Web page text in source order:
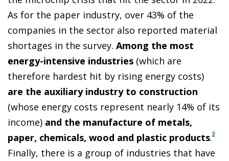
As for the paper industry, over 43% of the
companies in the sector also reported material
shortages in the survey. Among the most
energy-intensive industries (which are
therefore hardest hit by rising energy costs)
are the auxiliary industry to construction
(whose energy costs represent nearly 14% of its
income) and the manufacture of metals,
paper, chemicals, wood and plastic products.2
Finally, there is a group of industries that have